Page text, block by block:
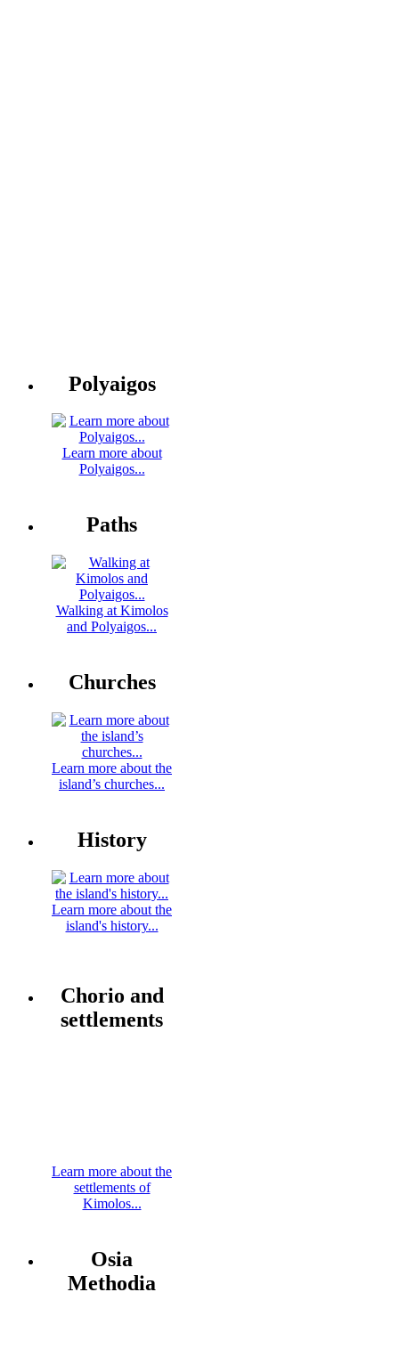
Polyaigos
Learn more about
Polyaigos...
Paths
Walking at Kimolos
and Polyaigos...
Churches
Learn more about the
island’s churches...
History
Learn more about the
island's history...
Chorio and
settlements
Learn more about the
settlements of
Kimolos...
Osia
Methodia